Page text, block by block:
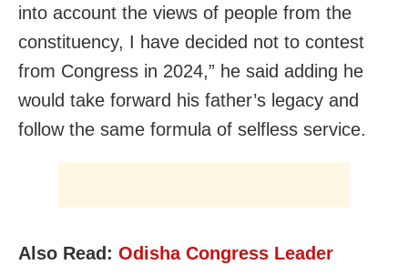
into account the views of people from the
constituency, I have decided not to contest
from Congress in 2024,” he said adding he
would take forward his father’s legacy and
follow the same formula of selfless service.
Also Read: Odisha Congress Leader